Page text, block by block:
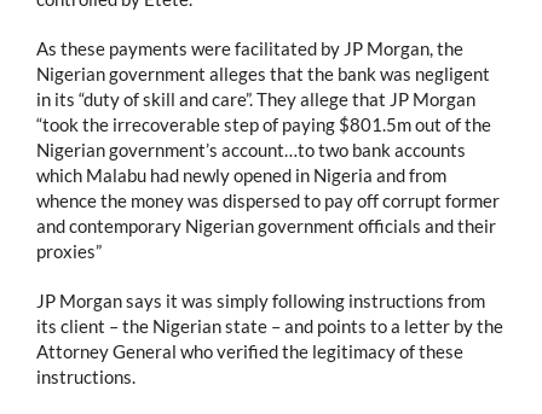
As these payments were facilitated by JP Morgan, the
Nigerian government alleges that the bank was negligent
in its “duty of skill and care”. They allege that JP Morgan
“took the irrecoverable step of paying $801.5m out of the
Nigerian government’s account…to two bank accounts
which Malabu had newly opened in Nigeria and from
whence the money was dispersed to pay off corrupt former
and contemporary Nigerian government officials and their
proxies”
JP Morgan says it was simply following instructions from
its client – the Nigerian state – and points to a letter by the
Attorney General who verified the legitimacy of these
instructions.